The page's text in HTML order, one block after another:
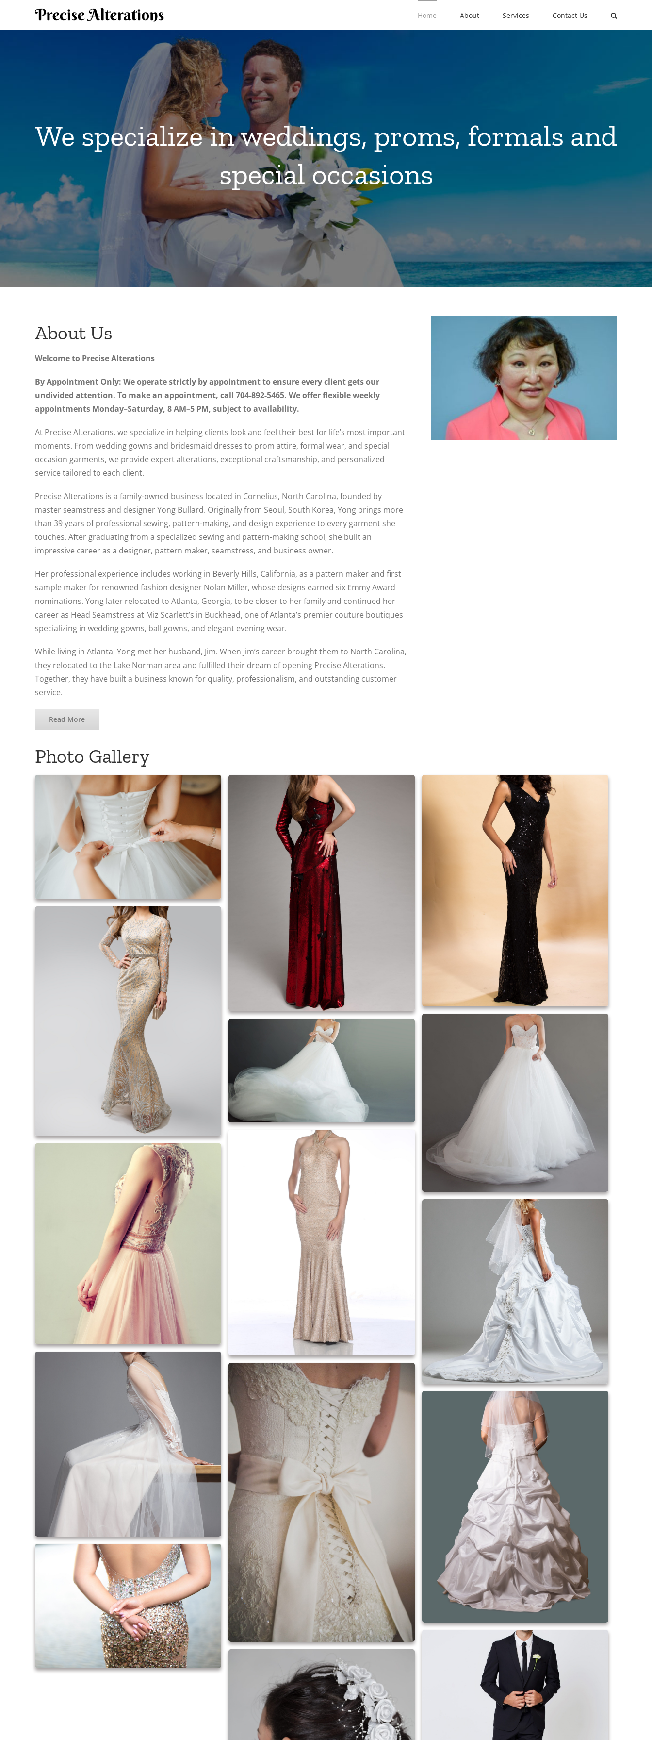
Home About Services Contact Us
We specialize in weddings, proms, formals and
special occasions
About Us
Welcome to Precise Alterations
By Appointment Only: We operate strictly by appointment to ensure every client gets our
undivided attention. To make an appointment, call 704-892-5465. We offer flexible weekly
appointments Monday–Saturday, 8 AM–5 PM, subject to availability.
At Precise Alterations, we specialize in helping clients look and feel their best for life’s most important
moments. From wedding gowns and bridesmaid dresses to prom attire, formal wear, and special
occasion garments, we provide expert alterations, exceptional craftsmanship, and personalized
service tailored to each client.
Precise Alterations is a family-owned business located in Cornelius, North Carolina, founded by
master seamstress and designer Yong Bullard. Originally from Seoul, South Korea, Yong brings more
than 39 years of professional sewing, pattern-making, and design experience to every garment she
touches. After graduating from a specialized sewing and pattern-making school, she built an
impressive career as a designer, pattern maker, seamstress, and business owner.
Her professional experience includes working in Beverly Hills, California, as a pattern maker and first
sample maker for renowned fashion designer Nolan Miller, whose designs earned six Emmy Award
nominations. Yong later relocated to Atlanta, Georgia, to be closer to her family and continued her
career as Head Seamstress at Miz Scarlett’s in Buckhead, one of Atlanta’s premier couture boutiques
specializing in wedding gowns, ball gowns, and elegant evening wear.
While living in Atlanta, Yong met her husband, Jim. When Jim’s career brought them to North Carolina,
they relocated to the Lake Norman area and fulfilled their dream of opening Precise Alterations.
Together, they have built a business known for quality, professionalism, and outstanding customer
service.
Read More
Photo Gallery